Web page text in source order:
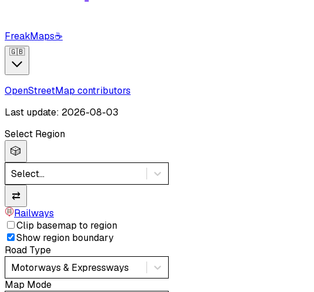
FreakMaps☕
🇬🇧
OpenStreetMap contributors
Last update: 2026-08-03
Select Region
🎲
Select...
⇄
Railways
Clip basemap to region
Show region boundary
Road Type
Motorways & Expressways
Map Mode